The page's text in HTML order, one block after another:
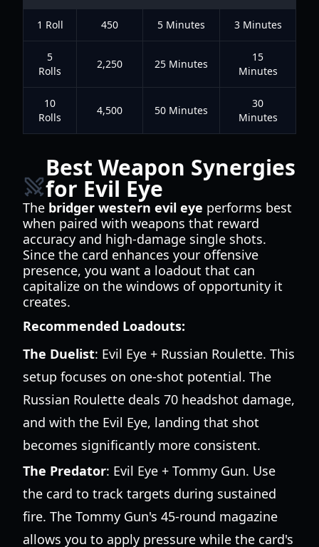
1 Roll 450 5 Minutes 3 Minutes
5
Rolls
2,250 25 Minutes
15
Minutes
10
Rolls
4,500 50 Minutes
30
Minutes
Best Weapon Synergies
for Evil Eye
The bridger western evil eye performs best
when paired with weapons that reward
accuracy and high-damage single shots.
Since the card enhances your offensive
presence, you want a loadout that can
capitalize on the windows of opportunity it
creates.
Recommended Loadouts:
The Duelist: Evil Eye + Russian Roulette. This
setup focuses on one-shot potential. The
Russian Roulette deals 70 headshot damage,
and with the Evil Eye, landing that shot
becomes significantly more consistent.
The Predator: Evil Eye + Tommy Gun. Use
the card to track targets during sustained
fire. The Tommy Gun's 45-round magazine
allows you to apply pressure while the card's